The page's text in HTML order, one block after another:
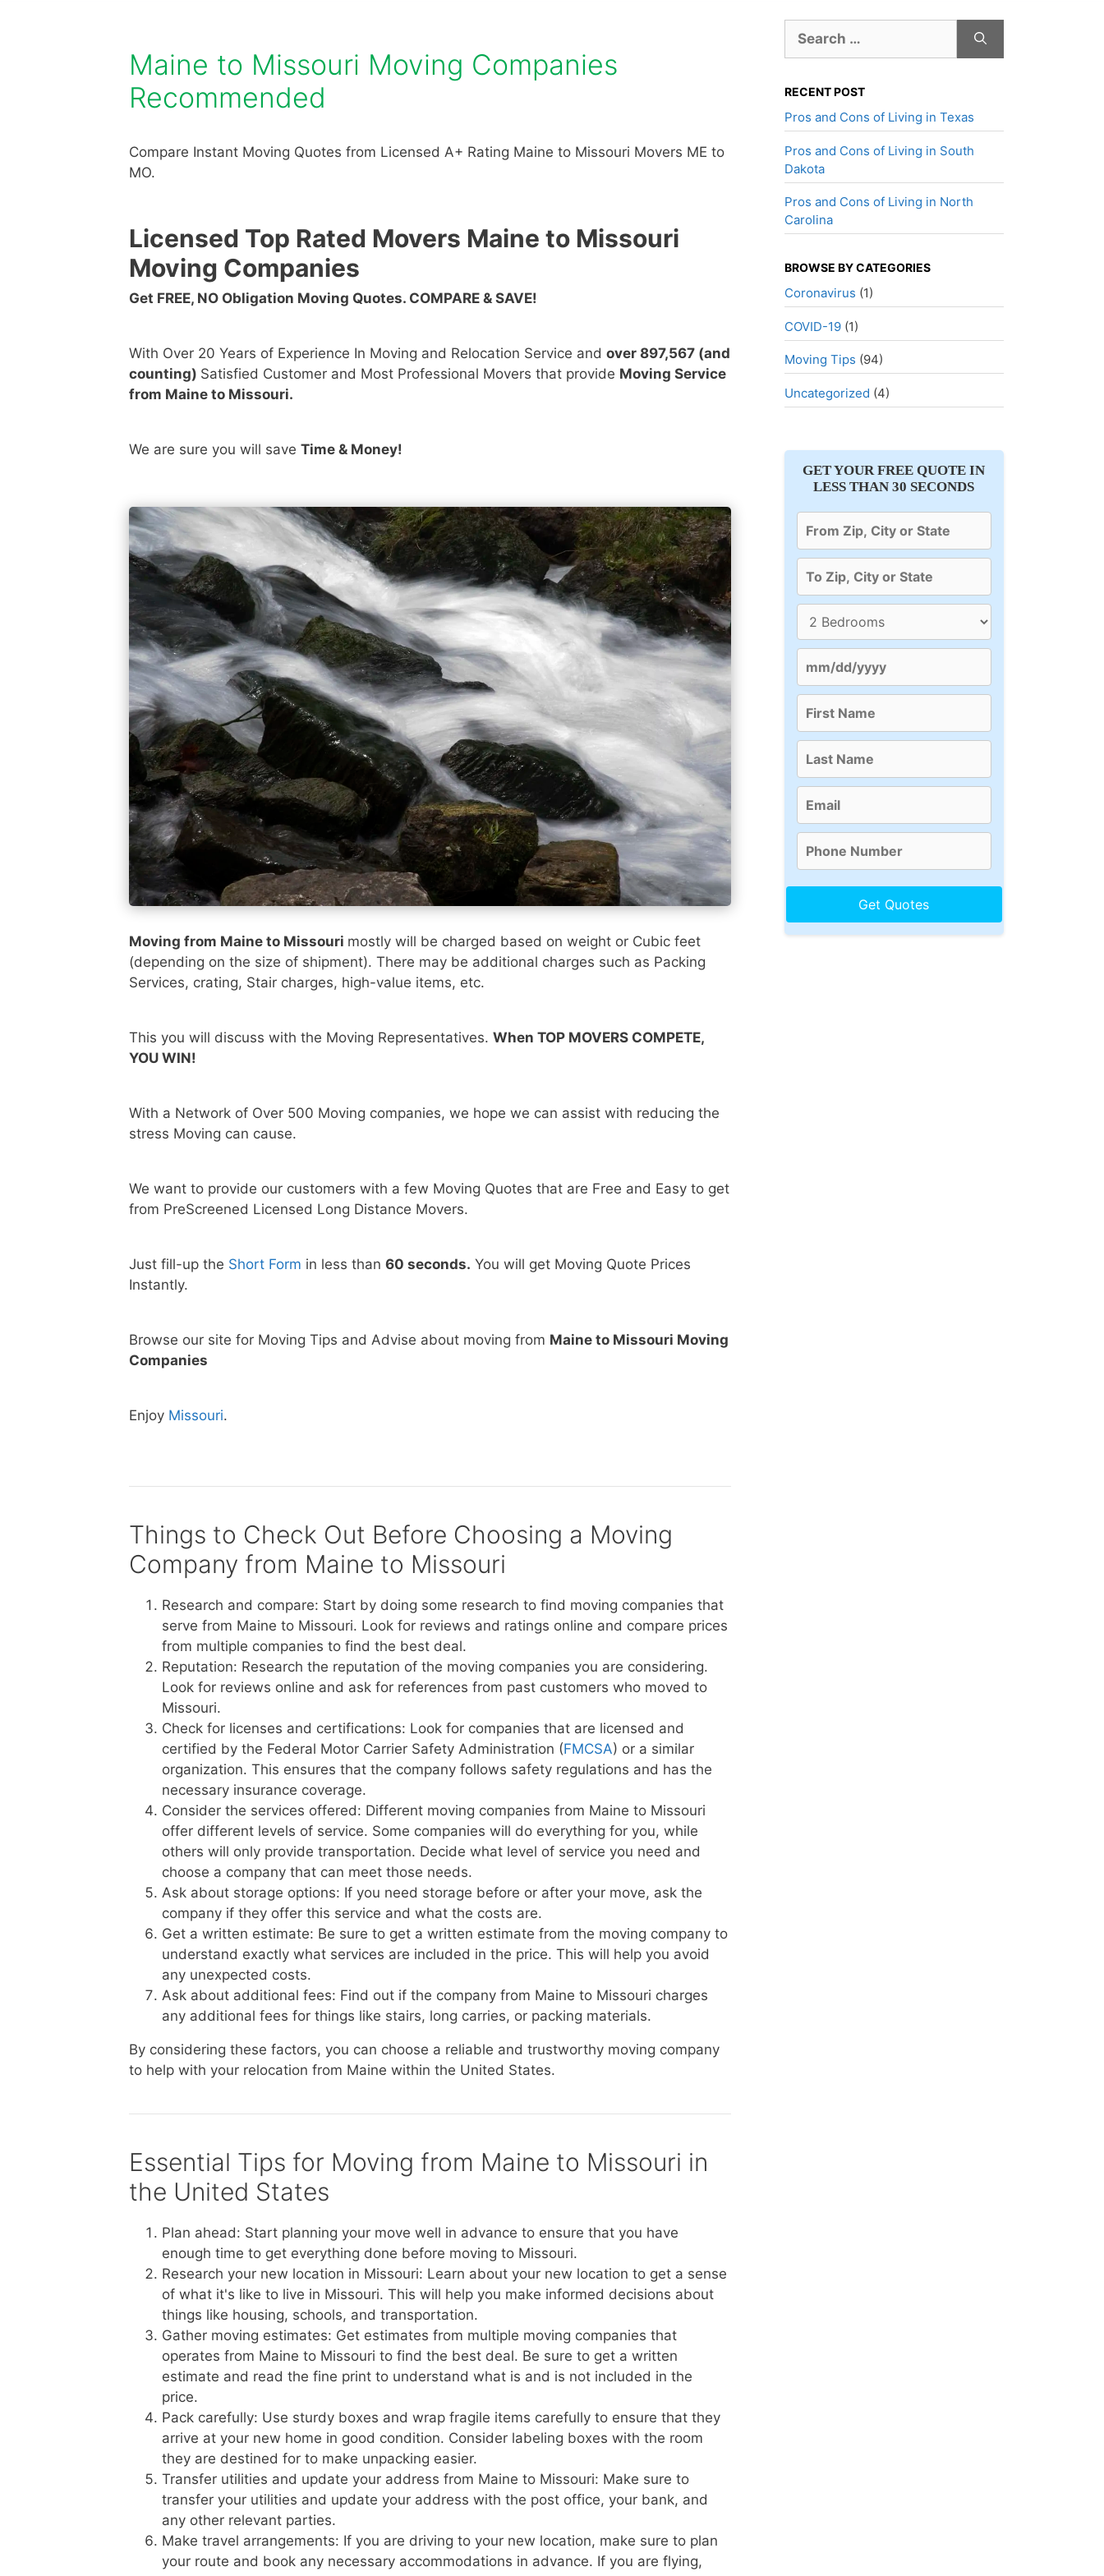
Maine to Missouri Moving Companies
Recommended
Compare Instant Moving Quotes from Licensed A+ Rating Maine to Missouri Movers ME to
MO.
Licensed Top Rated Movers Maine to Missouri
Moving Companies
Get FREE, NO Obligation Moving Quotes. COMPARE & SAVE!
With Over 20 Years of Experience In Moving and Relocation Service and over 897,567 (and
counting) Satisfied Customer and Most Professional Movers that provide Moving Service
from Maine to Missouri.
We are sure you will save Time & Money!
Moving from Maine to Missouri mostly will be charged based on weight or Cubic feet
(depending on the size of shipment). There may be additional charges such as Packing
Services, crating, Stair charges, high-value items, etc.
This you will discuss with the Moving Representatives. When TOP MOVERS COMPETE,
YOU WIN!
With a Network of Over 500 Moving companies, we hope we can assist with reducing the
stress Moving can cause.
We want to provide our customers with a few Moving Quotes that are Free and Easy to get
from PreScreened Licensed Long Distance Movers.
Just fill-up the Short Form in less than 60 seconds. You will get Moving Quote Prices
Instantly.
Browse our site for Moving Tips and Advise about moving from Maine to Missouri Moving
Companies
Enjoy Missouri.
Things to Check Out Before Choosing a Moving
Company from Maine to Missouri
Research and compare: Start by doing some research to find moving companies that
serve from Maine to Missouri. Look for reviews and ratings online and compare prices
from multiple companies to find the best deal.
Reputation: Research the reputation of the moving companies you are considering.
Look for reviews online and ask for references from past customers who moved to
Missouri.
Check for licenses and certifications: Look for companies that are licensed and
certified by the Federal Motor Carrier Safety Administration (FMCSA) or a similar
organization. This ensures that the company follows safety regulations and has the
necessary insurance coverage.
Consider the services offered: Different moving companies from Maine to Missouri
offer different levels of service. Some companies will do everything for you, while
others will only provide transportation. Decide what level of service you need and
choose a company that can meet those needs.
Ask about storage options: If you need storage before or after your move, ask the
company if they offer this service and what the costs are.
Get a written estimate: Be sure to get a written estimate from the moving company to
understand exactly what services are included in the price. This will help you avoid
any unexpected costs.
Ask about additional fees: Find out if the company from Maine to Missouri charges
any additional fees for things like stairs, long carries, or packing materials.
By considering these factors, you can choose a reliable and trustworthy moving company
to help with your relocation from Maine within the United States.
Essential Tips for Moving from Maine to Missouri in
the United States
Plan ahead: Start planning your move well in advance to ensure that you have
enough time to get everything done before moving to Missouri.
Research your new location in Missouri: Learn about your new location to get a sense
of what it's like to live in Missouri. This will help you make informed decisions about
things like housing, schools, and transportation.
Gather moving estimates: Get estimates from multiple moving companies that
operates from Maine to Missouri to find the best deal. Be sure to get a written
estimate and read the fine print to understand what is and is not included in the
price.
Pack carefully: Use sturdy boxes and wrap fragile items carefully to ensure that they
arrive at your new home in good condition. Consider labeling boxes with the room
they are destined for to make unpacking easier.
Transfer utilities and update your address from Maine to Missouri: Make sure to
transfer your utilities and update your address with the post office, your bank, and
any other relevant parties.
Make travel arrangements: If you are driving to your new location, make sure to plan
your route and book any necessary accommodations in advance. If you are flying,
for:
RECENT POST
Pros and Cons of Living in Texas
Pros and Cons of Living in South
Dakota
Pros and Cons of Living in North
Carolina
BROWSE BY CATEGORIES
Coronavirus (1)
COVID-19(1)
Moving Tips (94)
Uncategorized (4)
GET YOUR FREE QUOTE IN
LESS THAN 30 SECONDS